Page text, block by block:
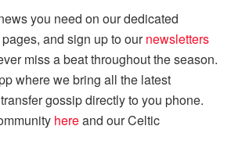
you need on our dedicated
pages, and sign up to ournewsletters
miss a beat throughout the season.
where we bring all the latest
gossip directly to you phone.
hereand our Celtic